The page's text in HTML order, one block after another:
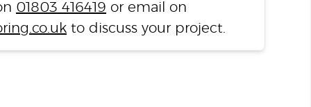
01803 416419 or email on
to discuss your project.